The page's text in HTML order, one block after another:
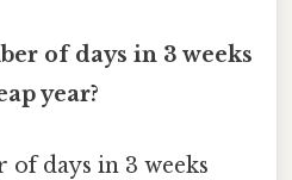
of days in 3 weeks
year?
of days in 3 weeks